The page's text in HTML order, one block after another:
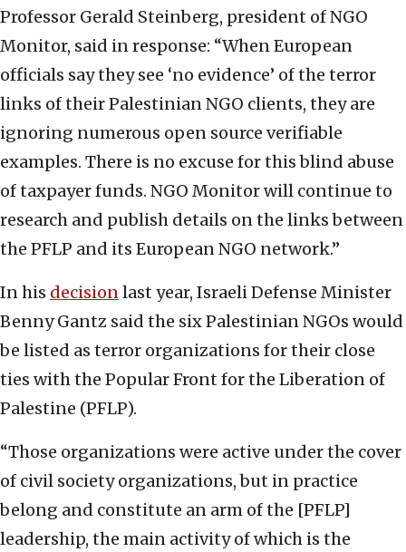
Professor Gerald Steinberg, president of NGO
Monitor, said in response: “When European
officials say they see ‘no evidence’ of the terror
links of their Palestinian NGO clients, they are
ignoring numerous open source verifiable
examples. There is no excuse for this blind abuse
of taxpayer funds. NGO Monitor will continue to
research and publish details on the links between
the PFLP and its European NGO network.”
In his decisionlast year, Israeli Defense Minister
Benny Gantz said the six Palestinian NGOs would
be listed as terror organizations for their close
ties with the Popular Front for the Liberation of
Palestine (PFLP).
“Those organizations were active under the cover
of civil society organizations, but in practice
belong and constitute an arm of the [PFLP]
leadership, the main activity of which is the